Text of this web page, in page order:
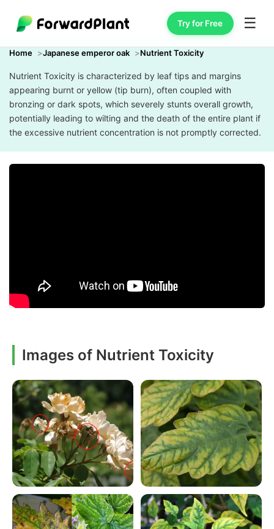
Try for Free ☰
Home Japanese emperor oak Nutrient Toxicity
Nutrient Toxicity is characterized by leaf tips and margins
appearing burnt or yellow (tip burn), often coupled with
bronzing or dark spots, which severely stunts overall growth,
potentially leading to wilting and the death of the entire plant if
the excessive nutrient concentration is not promptly corrected.
Images of Nutrient Toxicity